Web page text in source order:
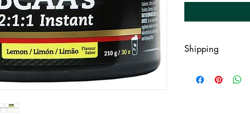
Shipping
Limited